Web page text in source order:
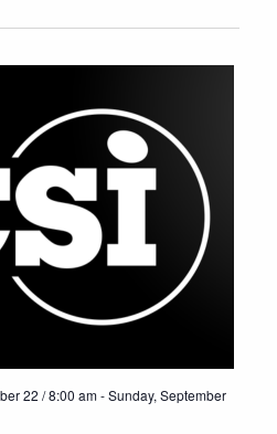
22 / 8:00 am-Sunday, September